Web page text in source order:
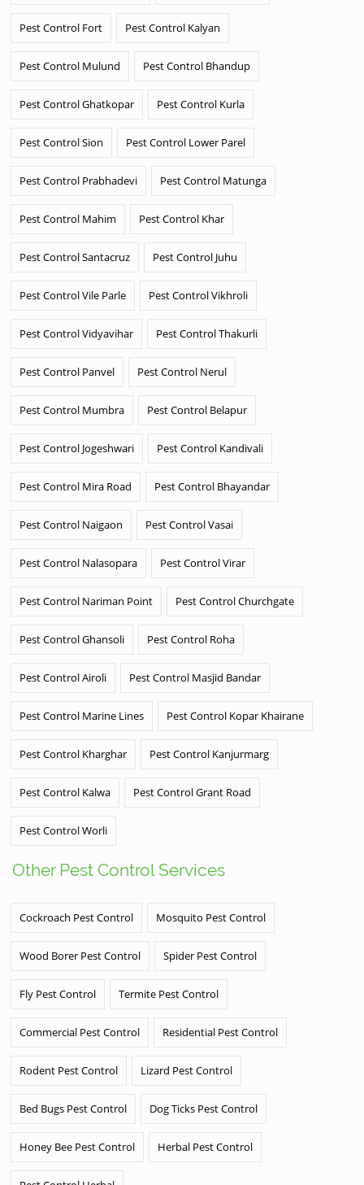
Pest Control Fort Pest Control Kalyan
Pest Control Mulund Pest Control Bhandup
Pest Control Ghatkopar Pest Control Kurla
Pest Control Sion Pest Control Lower Parel
Pest Control Prabhadevi Pest Control Matunga
Pest Control Mahim Pest Control Khar
Pest Control Santacruz Pest Control Juhu
Pest Control Vile Parle Pest Control Vikhroli
Pest Control Vidyavihar Pest Control Thakurli
Pest Control Panvel Pest Control Nerul
Pest Control Mumbra Pest Control Belapur
Pest Control Jogeshwari Pest Control Kandivali
Pest Control Mira Road Pest Control Bhayandar
Pest Control Naigaon Pest Control Vasai
Pest Control Nalasopara Pest Control Virar
Pest Control Nariman Point Pest Control Churchgate
Pest Control Ghansoli Pest Control Roha
Pest Control Airoli Pest Control Masjid Bandar
Pest Control Marine Lines Pest Control Kopar Khairane
Pest Control Kharghar Pest Control Kanjurmarg
Pest Control Kalwa Pest Control Grant Road
Pest Control Worli
Other Pest Control Services
Cockroach Pest Control Mosquito Pest Control
Wood Borer Pest Control Spider Pest Control
Fly Pest Control Termite Pest Control
Commercial Pest Control Residential Pest Control
Rodent Pest Control Lizard Pest Control
Bed Bugs Pest Control Dog Ticks Pest Control
Honey Bee Pest Control Herbal Pest Control